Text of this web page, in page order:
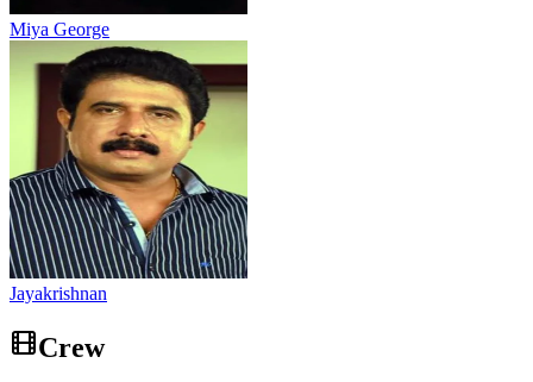
Miya George
Jayakrishnan
Crew